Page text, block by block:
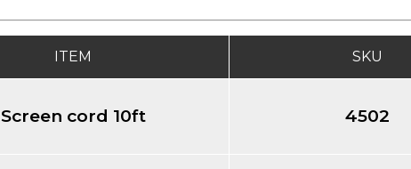
ITEM SKU
Screen cord 10ft 4502